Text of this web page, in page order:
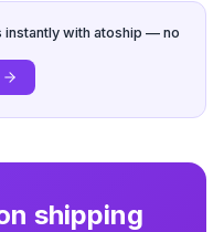
instantly with atoship — no
shipping